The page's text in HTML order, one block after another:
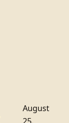
August